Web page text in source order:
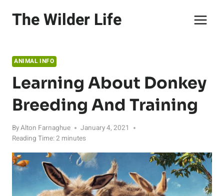
The Wilder Life
ANIMAL INFO
Learning About Donkey
Breeding And Training
ByAlton Farnaghue
January 4, 2021
Reading Time:2 minutes